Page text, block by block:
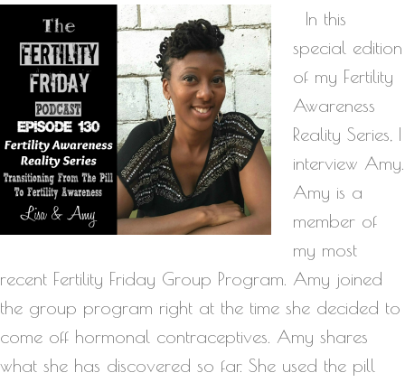
In this
special edition
of my Fertility
Awareness
Reality Series, I
interview Amy.
Amy is a
member of
my most
recent Fertility Friday Group Program. Amy joined
the group program right at the time she decided to
come off hormonal contraceptives. Amy shares
what she has discovered so far. She used the pill